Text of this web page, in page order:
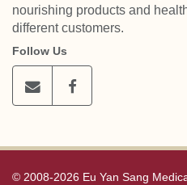
nourishing products and
different customers.
Follow Us
© 2008-2026 Eu Yan Sang